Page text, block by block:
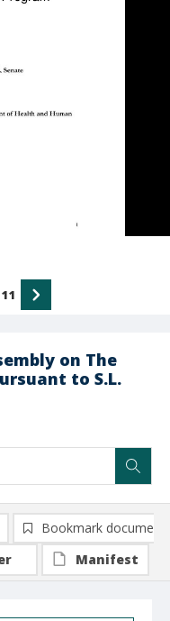
on The
to S.L.
11
Bookmark document
Manifest